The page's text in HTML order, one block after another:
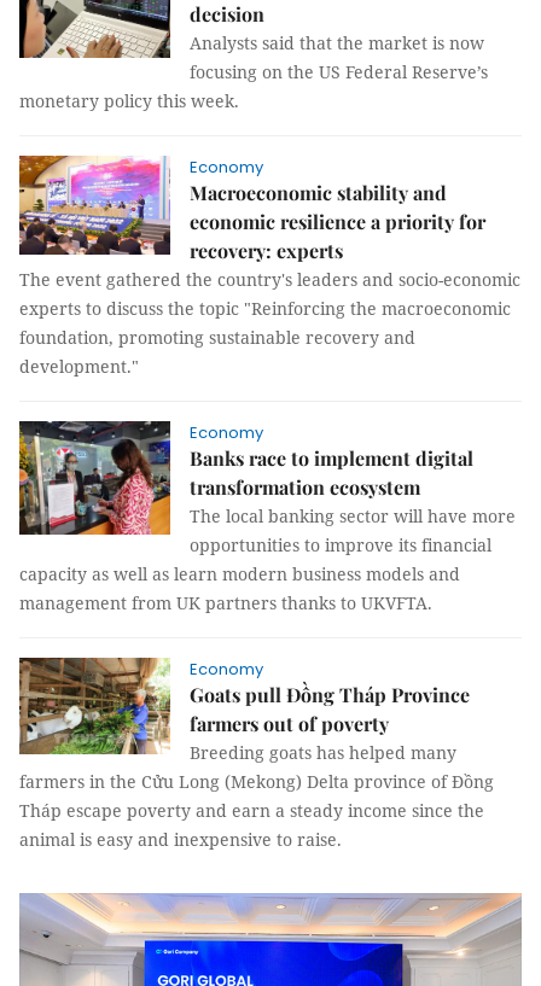
decision
Analysts said that the market is now
focusing on the US Federal Reserve’s
monetary policy this week.
Economy
Macroeconomic stability and
economic resilience a priority for
recovery: experts
The event gathered the country's leaders and socio-economic
experts to discuss the topic "Reinforcing the macroeconomic
foundation, promoting sustainable recovery and
development."
Economy
Banks race to implement digital
transformation ecosystem
The local banking sector will have more
opportunities to improve its financial
capacity as well as learn modern business models and
management from UK partners thanks to UKVFTA.
Economy
Goats pull Đồng Tháp Province
farmers out of poverty
Breeding goats has helped many
farmers in the Cửu Long (Mekong) Delta province of Đồng
Tháp escape poverty and earn a steady income since the
animal is easy and inexpensive to raise.